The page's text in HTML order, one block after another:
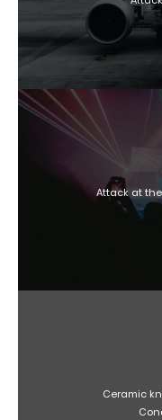
Attack at
Ceramic